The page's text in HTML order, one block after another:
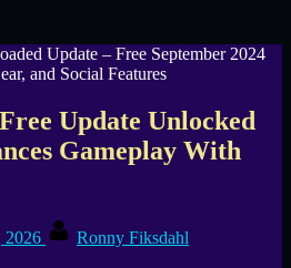
Update Unlocked
Gameplay With
2026 Ronny Fiksdahl